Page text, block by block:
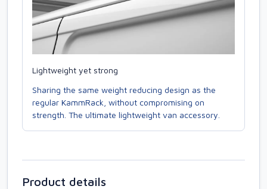
Lightweight yet strong
Sharing the same weight reducing design as the
regular KammRack, without compromising on
strength. The ultimate lightweight van accessory.
Product details